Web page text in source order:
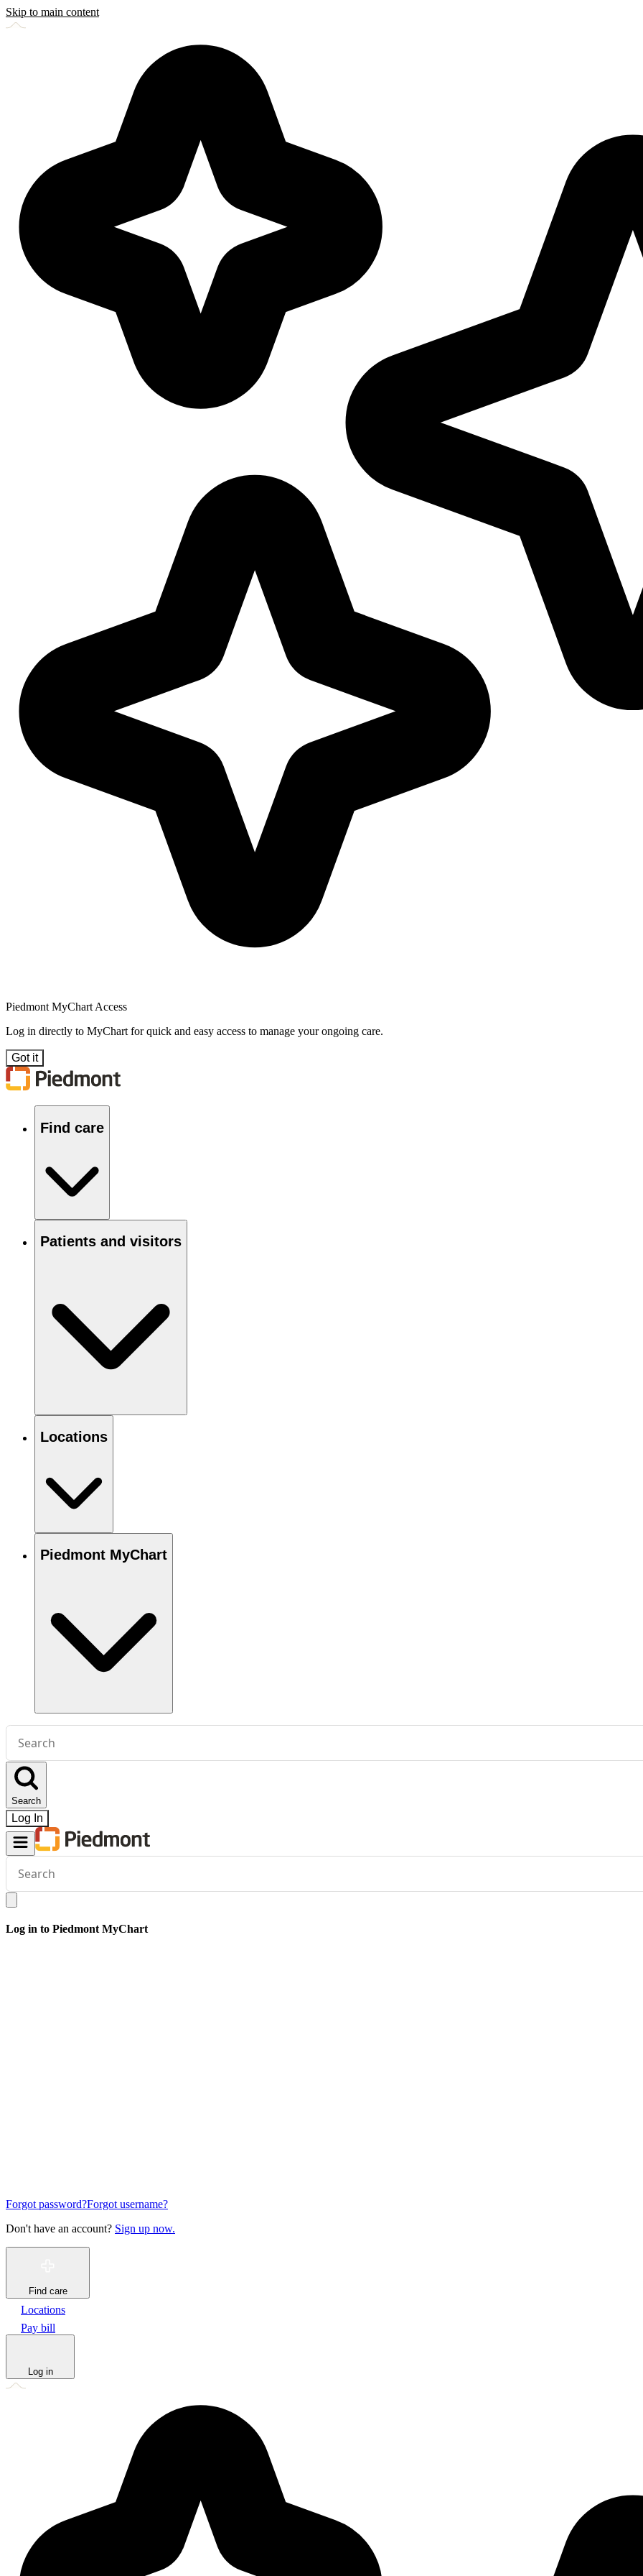
Skip to main content
Piedmont MyChart Access
Log in directly to MyChart for quick and easy access to manage your ongoing care.
Got it
Find care
Patients and visitors
Locations
Piedmont MyChart
Conduct
search
Search
Log In
Conduct
search
Log in to Piedmont MyChart
Forgot password?Forgot username?
Don't have an account? Sign up now.
Find care
Locations
Pay bill
Log in